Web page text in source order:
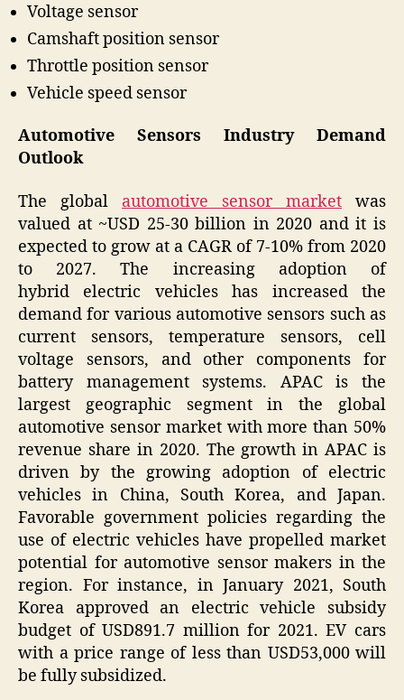
Voltage sensor
Camshaft position sensor
Throttle position sensor
Vehicle speed sensor
Automotive Sensors Industry Demand
Outlook
The global automotive sensor market was
valued at ~USD 25-30 billion in 2020 and it is
expected to grow at a CAGR of 7-10% from 2020
to 2027. The increasing adoption of
hybrid electric vehicles has increased the
demand for various automotive sensors such as
current sensors, temperature sensors, cell
voltage sensors, and other components for
battery management systems. APAC is the
largest geographic segment in the global
automotive sensor market with more than 50%
revenue share in 2020. The growth in APAC is
driven by the growing adoption of electric
vehicles in China, South Korea, and Japan.
Favorable government policies regarding the
use of electric vehicles have propelled market
potential for automotive sensor makers in the
region. For instance, in January 2021, South
Korea approved an electric vehicle subsidy
budget of USD891.7 million for 2021. EV cars
with a price range of less than USD53,000 will
be fully subsidized.